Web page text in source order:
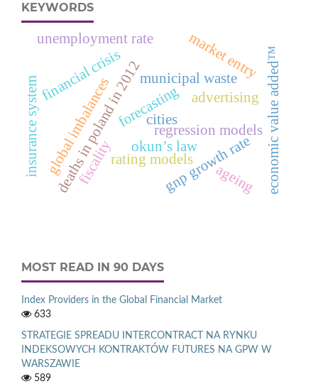
KEYWORDS
forecasting
municipal waste
regression models
cities
deaths in poland in 2012
market entry
advertising
global imbalances
financial crisis
gnp growth rate
unemployment rate
okun’s law
insurance system economic value added™
rating models
ageing
fiscality
MOST READ IN 90 DAYS
Index Providers in the Global Financial Market
633
STRATEGIE SPREADU INTERCONTRACT NA RYNKU
INDEKSOWYCH KONTRAKTÓW FUTURES NA GPW W
WARSZAWIE
589